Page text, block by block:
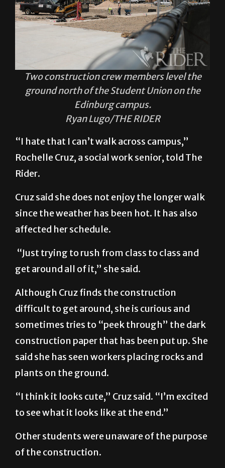
Two construction crew members level the
ground north of the Student Union on the
Edinburg campus.
Ryan Lugo/THE RIDER
“I hate that I can’t walk across campus,”
Rochelle Cruz, a social work senior, told The
Rider.
Cruz said she does not enjoy the longer walk
since the weather has been hot. It has also
affected her schedule.
“Just trying to rush from class to class and
get around all of it,” she said.
Although Cruz finds the construction
difficult to get around, she is curious and
sometimes tries to “peek through” the dark
construction paper that has been put up. She
said she has seen workers placing rocks and
plants on the ground.
“I think it looks cute,” Cruz said. “I’m excited
to see what it looks like at the end.”
Other students were unaware of the purpose
of the construction.